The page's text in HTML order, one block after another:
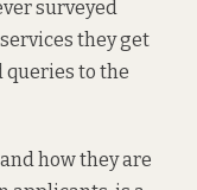
surveyed
they get
queries to the
how they are